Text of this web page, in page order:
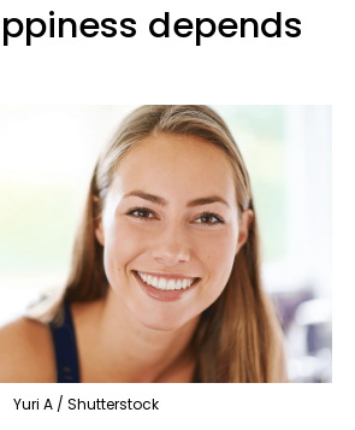
depends
Yuri A / Shutterstock